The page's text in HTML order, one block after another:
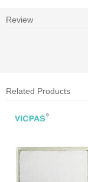
Review
Related Products